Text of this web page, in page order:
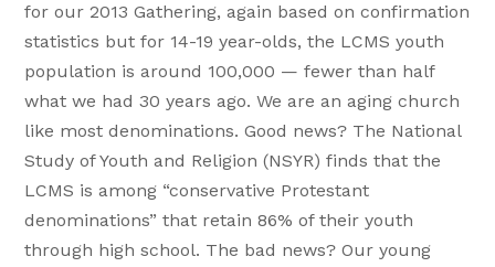
for our 2013 Gathering, again based on confirmation
statistics but for 14-19 year-olds, the LCMS youth
population is around 100,000 — fewer than half
what we had 30 years ago. We are an aging church
like most denominations. Good news? The National
Study of Youth and Religion (NSYR) finds that the
LCMS is among “conservative Protestant
denominations” that retain 86% of their youth
through high school. The bad news? Our young